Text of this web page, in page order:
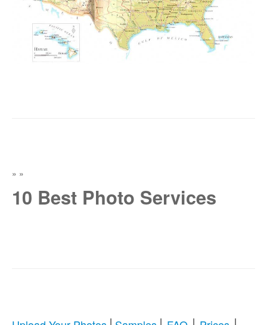
» »
10 Best Photo Services